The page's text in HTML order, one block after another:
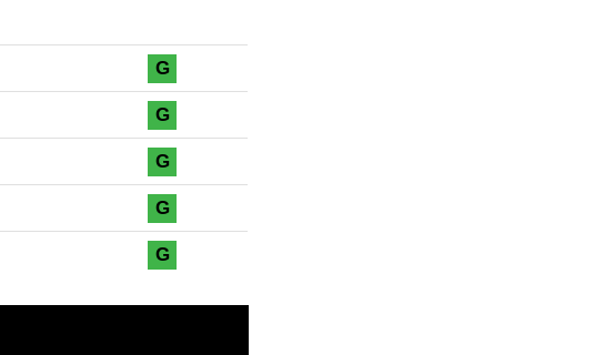
G
G
G
G
G